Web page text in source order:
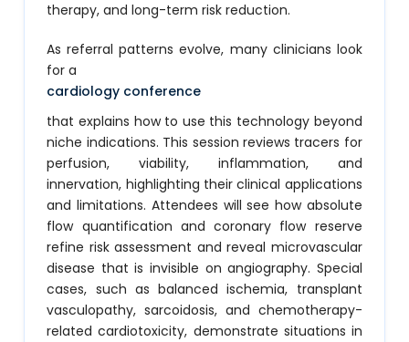
therapy, and long-term risk reduction.
As referral patterns evolve, many clinicians look
for a
cardiology conference
that explains how to use this technology beyond
niche indications. This session reviews tracers for
perfusion, viability, inflammation, and
innervation, highlighting their clinical applications
and limitations. Attendees will see how absolute
flow quantification and coronary flow reserve
refine risk assessment and reveal microvascular
disease that is invisible on angiography. Special
cases, such as balanced ischemia, transplant
vasculopathy, sarcoidosis, and chemotherapy-
related cardiotoxicity, demonstrate situations in